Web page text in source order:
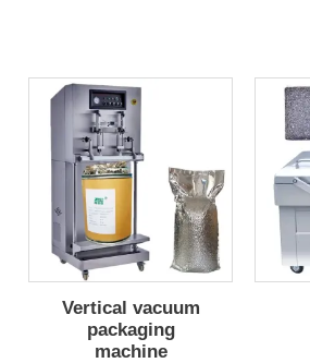
Vertical vacuum
packaging
machine